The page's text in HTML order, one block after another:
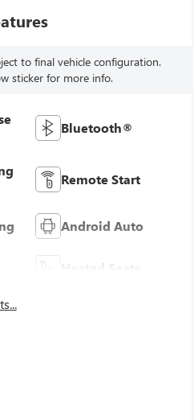
to final vehicle configuration.
sticker for more info.
Bluetooth®
Remote Start
Android Auto
Heated Seats